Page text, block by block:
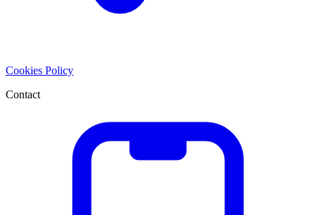
Cookies Policy
Contact